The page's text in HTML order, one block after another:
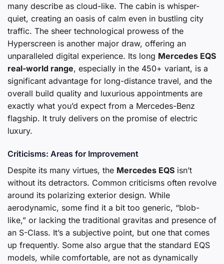
many describe as cloud-like. The cabin is whisper-
quiet, creating an oasis of calm even in bustling city
traffic. The sheer technological prowess of the
Hyperscreen is another major draw, offering an
unparalleled digital experience. Its long Mercedes EQS
real-world range, especially in the 450+ variant, is a
significant advantage for long-distance travel, and the
overall build quality and luxurious appointments are
exactly what you’d expect from a Mercedes-Benz
flagship. It truly delivers on the promise of electric
luxury.
Criticisms: Areas for Improvement
Despite its many virtues, the Mercedes EQS isn’t
without its detractors. Common criticisms often revolve
around its polarizing exterior design. While
aerodynamic, some find it a bit too generic, “blob-
like,” or lacking the traditional gravitas and presence of
an S-Class. It’s a subjective point, but one that comes
up frequently. Some also argue that the standard EQS
models, while comfortable, are not as dynamically